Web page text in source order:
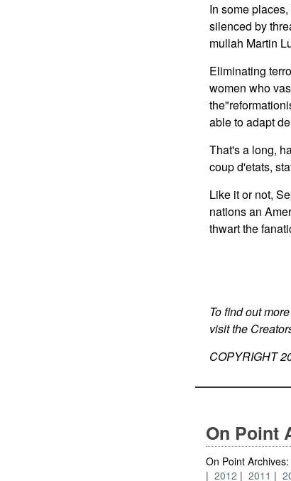
In some
silenced by
mullah Martin
Eliminating
women who
able to adapt
That's a long,
coup d'etats,
Like it or not,
nations an
thwart the
To find out
visit the
COPYRIGHT
On Point
On Point
2012
2011